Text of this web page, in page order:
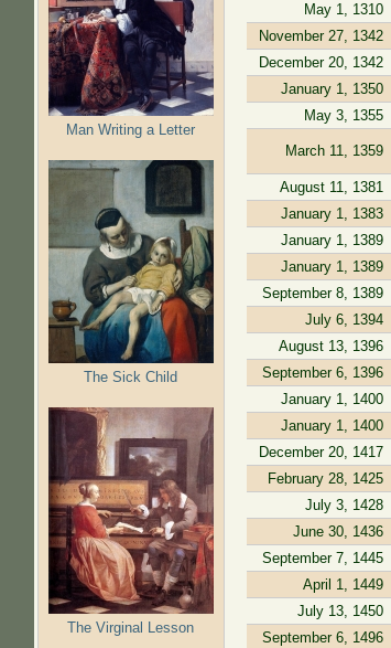
Man Writing a Letter
The Sick Child
The Virginal Lesson
May 1, 1310
November 27, 1342
December 20, 1342
January 1, 1350
May 3, 1355
March 11, 1359
August 11, 1381
January 1, 1383
January 1, 1389
January 1, 1389
September 8, 1389
July 6, 1394
August 13, 1396
September 6, 1396
January 1, 1400
January 1, 1400
December 20, 1417
February 28, 1425
July 3, 1428
June 30, 1436
September 7, 1445
April 1, 1449
July 13, 1450
September 6, 1496